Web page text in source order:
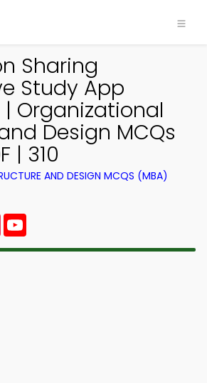
Sharing
Study App
Organizational
Design MCQs
| 310
AND DESIGN MCQS (MBA)
Instagram